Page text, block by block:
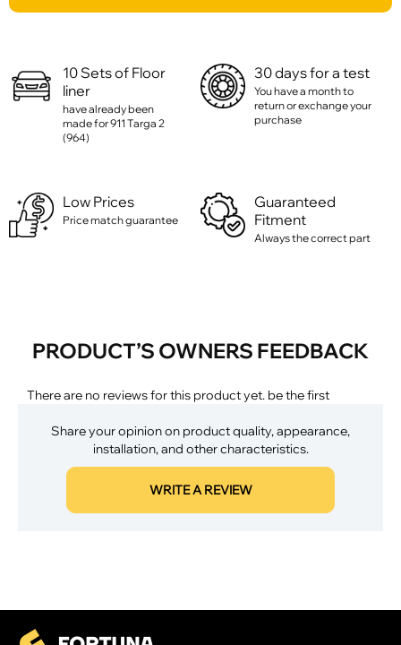
10 Sets of Floor
liner
have already been
made for 911 Targa 2
(964)
30 days for a test
You have a month to
return or exchange your
purchase
Low Prices
Price match guarantee
Guaranteed
Fitment
Always the correct part
PRODUCT’S OWNERS FEEDBACK
There are no reviews for this product yet. be the first
Share your opinion on product quality, appearance,
installation, and other characteristics.
WRITE A REVIEW